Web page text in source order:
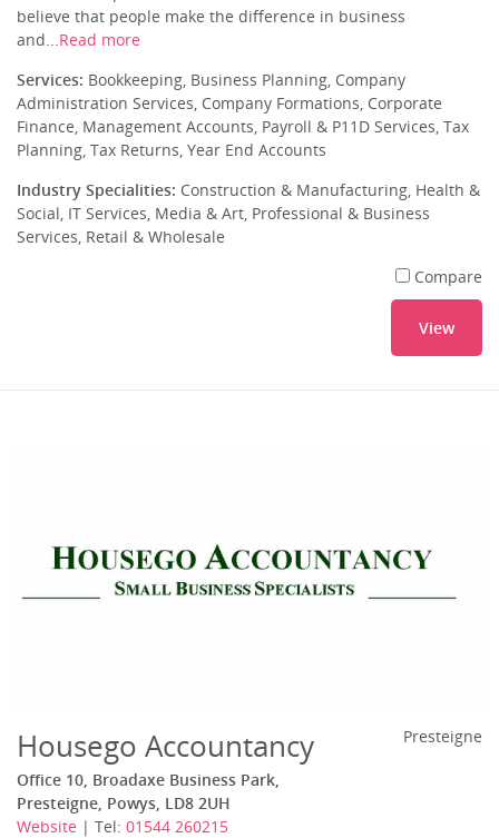
believe that people make the difference in business
and... Read more
Services: Bookkeeping, Business Planning, Company
Administration Services, Company Formations, Corporate
Finance, Management Accounts, Payroll & P11D Services, Tax
Planning, Tax Returns, Year End Accounts
Industry Specialities: Construction & Manufacturing, Health &
Social, IT Services, Media & Art, Professional & Business
Services, Retail & Wholesale
Compare
View
Housego Accountancy
Office 10, Broadaxe Business Park,
Presteigne, Powys, LD8 2UH
Website | Tel: 01544 260215
Presteigne